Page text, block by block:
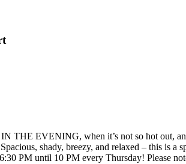
THE EVENING, when it’s not so hot
shady, breezy, and relaxed – this
PM until 10 PM every Thursday! Please